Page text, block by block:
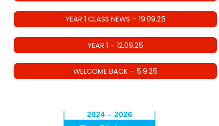
YEAR 1 CLASS NEWS – 19.09.25
YEAR 1 – 12.09.25
WELCOME BACK – 5.9.25